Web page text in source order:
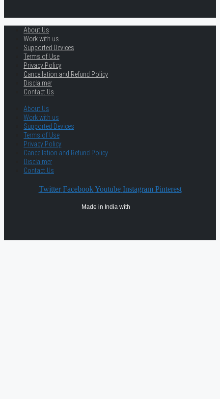
About Us
Work with us
Supported Devices
Terms of Use
Privacy Policy
Cancellation and Refund Policy
Disclaimer
Contact Us
About Us
Work with us
Supported Devices
Terms of Use
Privacy Policy
Cancellation and Refund Policy
Disclaimer
Contact Us
Twitter Facebook Youtube Instagram Pinterest
Made in India with